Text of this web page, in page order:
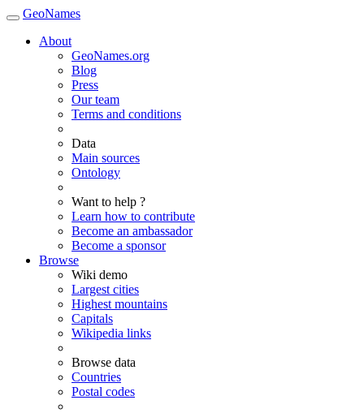
GeoNames
About
GeoNames.org
Blog
Press
Our team
Terms and conditions
Data
Main sources
Ontology
Want to help ?
Learn how to contribute
Become an ambassador
Become a sponsor
Browse
Wiki demo
Largest cities
Highest mountains
Capitals
Wikipedia links
Browse data
Countries
Postal codes